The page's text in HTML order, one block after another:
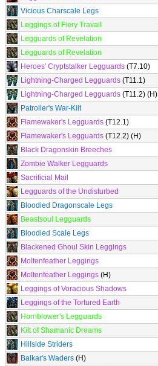
Vicious Charscale Legs
Leggings of Fiery Travail
Legguards of Revelation
Legguards of Revelation
Heroes' Cryptstalker Legguards (T7.10)
Lightning-Charged Legguards (T11.1)
Lightning-Charged Legguards (T11.2) (H)
Patroller's War-Kilt
Flamewaker's Legguards (T12.1)
Flamewaker's Legguards (T12.2) (H)
Black Dragonskin Breeches
Zombie Walker Legguards
Sacrificial Mail
Legguards of the Undisturbed
Bloodied Dragonscale Legs
Beastsoul Legguards
Bloodied Scale Legs
Blackened Ghoul Skin Leggings
Moltenfeather Leggings
Moltenfeather Leggings (H)
Leggings of Voracious Shadows
Leggings of the Tortured Earth
Hornblower's Legguards
Kilt of Shamanic Dreams
Hillside Striders
Balkar's Waders (H)